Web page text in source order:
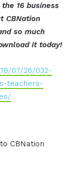
16 business
CBNation
so much
it today!
07/26/032-
teachers-
CBNation